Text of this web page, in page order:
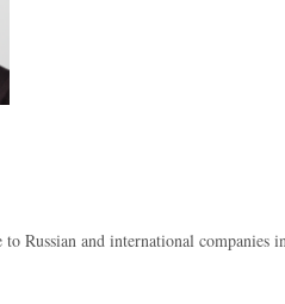
to Russian and international